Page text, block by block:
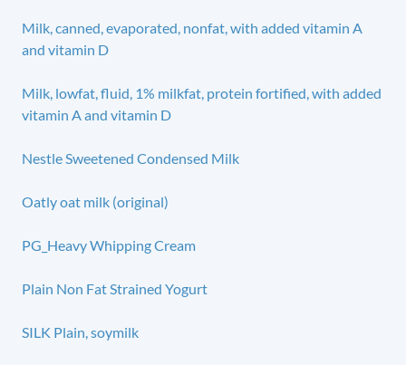
Milk, canned, evaporated, nonfat, with added vitamin A
and vitamin D
Milk, lowfat, fluid, 1% milkfat, protein fortified, with added
vitamin A and vitamin D
Nestle Sweetened Condensed Milk
Oatly oat milk (original)
PG_Heavy Whipping Cream
Plain Non Fat Strained Yogurt
SILK Plain, soymilk